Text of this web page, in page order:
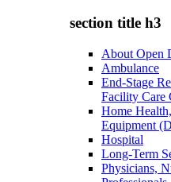
section title h3
About Open
Ambulance
End-Stage
Facility Care
Home
Equipment
Hospital
Long-Term
Physicians,